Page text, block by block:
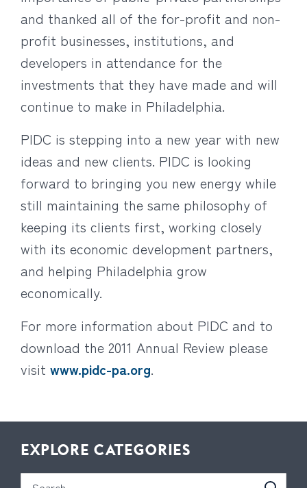
and thanked all of the for-profit and non-
profit businesses, institutions, and
developers in attendance for the
investments that they have made and will
continue to make in Philadelphia.
PIDC is stepping into a new year with new
ideas and new clients. PIDC is looking
forward to bringing you new energy while
still maintaining the same philosophy of
keeping its clients first, working closely
with its economic development partners,
and helping Philadelphia grow
economically.
For more information about PIDC and to
download the 2011 Annual Review please
visit www.pidc-pa.org.
EXPLORE CATEGORIES